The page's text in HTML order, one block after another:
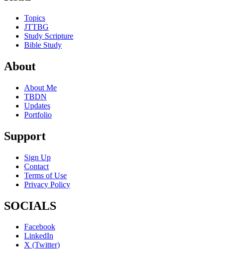
Topics
JTTBG
Study Scripture
Bible Study
About
About Me
TBDN
Updates
Portfolio
Support
Sign Up
Contact
Terms of Use
Privacy Policy
SOCIALS
Facebook
LinkedIn
X (Twitter)